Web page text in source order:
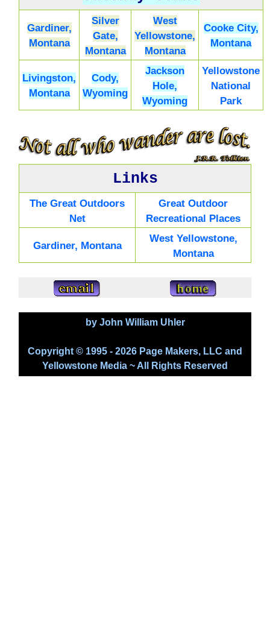
Gardiner,
Montana
Silver
Gate,
Montana
West
Yellowstone,
Montana
Cooke City,
Montana
Livingston,
Montana
Cody,
Wyoming
Jackson
Hole,
Wyoming
Yellowstone
National
Park
Links
The Great Outdoors
Net
Great Outdoor
Recreational Places
Gardiner, Montana
West Yellowstone,
Montana
by John William Uhler
Copyright © 1995 - 2026 Page Makers, LLC and
Yellowstone Media ~ All Rights Reserved